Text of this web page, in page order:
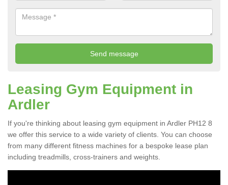
Leasing Gym Equipment in
Ardler
If you're thinking about leasing gym equipment in Ardler PH12 8
we offer this service to a wide variety of clients. You can choose
from many different fitness machines for a bespoke lease plan
including treadmills, cross-trainers and weights.